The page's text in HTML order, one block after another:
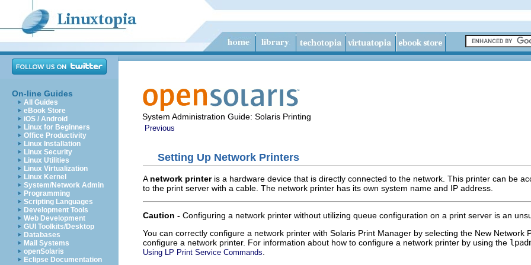
On-line Guides
All Guides
eBook Store
iOS / Android
Linux for Beginners
Office Productivity
Linux Installation
Linux Security
Linux Utilities
Linux Virtualization
Linux Kernel
System/Network Admin
Programming
Scripting Languages
Development Tools
Web Development
GUI Toolkits/Desktop
Databases
Mail Systems
openSolaris
Eclipse Documentation
System Administration Guide: Solaris Printing
Previous
Setting Up Network Printers
A network printeris a hardware device that is directly connected to the network. This printer can be
to the print server with a cable. The network printer has its own system name and IP address.
Caution - Configuring a network printer without utilizing queue configuration on a print server is an
You can correctly configure a network printer with Solaris Print Manager by selecting the New Network
configure a network printer. For information about how to configure a network printer by using the
Using LP Print Service Commands